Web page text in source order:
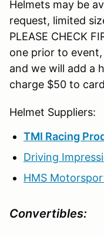
Helmets may be
request, limited
PLEASE CHECK
one prior to
and we will add a
charge $50 to
Helmet Suppliers:
TMI Racing
Driving
HMS
Convertibles: